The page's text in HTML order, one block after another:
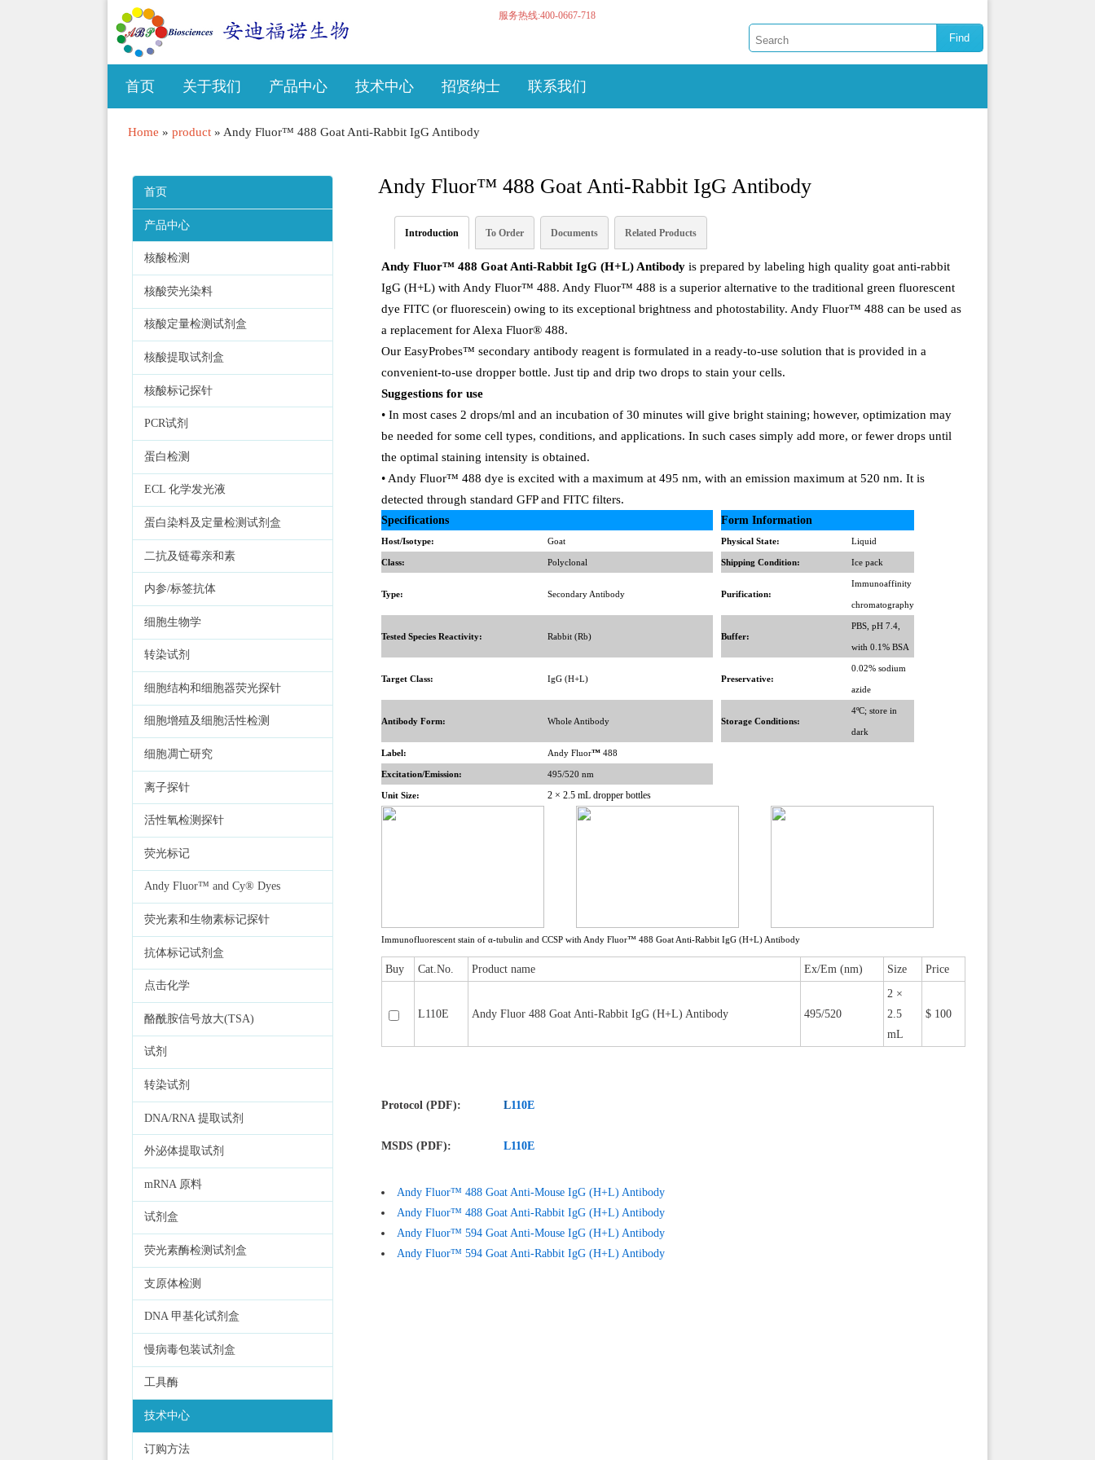
服务热线:400-0667-718
首页 关于我们 产品中心 技术中心 招贤纳士 联系我们
Home » product» Andy Fluor™ 488 Goat Anti-Rabbit IgG Antibody
首页
产品中心
核酸检测
核酸荧光染料
核酸定量检测试剂盒
核酸提取试剂盒
核酸标记探针
PCR试剂
蛋白检测
ECL 化学发光液
蛋白染料及定量检测试剂盒
二抗及链霉亲和素
内参/标签抗体
细胞生物学
转染试剂
细胞结构和细胞器荧光探针
细胞增殖及细胞活性检测
细胞凋亡研究
离子探针
活性氧检测探针
荧光标记
Andy Fluor™ and Cy® Dyes
荧光素和生物素标记探针
抗体标记试剂盒
点击化学
酪酰胺信号放大(TSA)
试剂
转染试剂
DNA/RNA 提取试剂
外泌体提取试剂
mRNA 原料
试剂盒
荧光素酶检测试剂盒
支原体检测
DNA 甲基化试剂盒
慢病毒包装试剂盒
工具酶
技术中心
订购方法
Andy Fluor™ 488 Goat Anti-Rabbit IgG Antibody
Introduction To Order Documents Related Products
Andy Fluor™ 488 Goat Anti-Rabbit IgG (H+L) Antibodyis prepared by labeling high quality goat anti-rabbit
IgG (H+L) with Andy Fluor™ 488. Andy Fluor™ 488 is a superior alternative to the traditional green fluorescent
dye FITC (or fluorescein) owing to its exceptional brightness and photostability. Andy Fluor™ 488 can be used as
a replacement for Alexa Fluor® 488.
Our EasyProbes™ secondary antibody reagent is formulated in a ready-to-use solution that is provided in a
convenient-to-use dropper bottle. Just tip and drip two drops to stain your cells.
Suggestions for use
• In most cases 2 drops/ml and an incubation of 30 minutes will give bright staining; however, optimization may
be needed for some cell types, conditions, and applications. In such cases simply add more, or fewer drops until
the optimal staining intensity is obtained.
• Andy Fluor™ 488 dye is excited with a maximum at 495 nm, with an emission maximum at 520 nm. It is
detected through standard GFP and FITC filters.
Specifications Form Information
Host/Isotype: Goat Physical State: Liquid
Class: Polyclonal Shipping Condition: Ice pack
Type: Secondary Antibody Purification:
Immunoaffinity
chromatography
Tested Species Reactivity: Rabbit (Rb) Buffer:
PBS, pH 7.4,
with 0.1% BSA
Target Class: IgG (H+L) Preservative:
0.02% sodium
azide
Antibody Form: Whole Antibody Storage Conditions:
4ºC; store in
dark
Label: Andy Fluor™488
Excitation/Emission: 495/520 nm
Unit Size: 2 × 2.5 mL dropper bottles
Immunofluorescent stain of α-tubulin and CCSP with Andy Fluor™ 488 Goat Anti-Rabbit IgG (H+L) Antibody
Buy Cat.No. Product name Ex/Em (nm) Size Price
L110E Andy Fluor 488 Goat Anti-Rabbit IgG (H+L) Antibody 495/520
2 ×
2.5
mL
$ 100
Protocol (PDF): L110E
MSDS (PDF): L110E
Andy Fluor™ 488 Goat Anti-Mouse IgG (H+L) Antibody
Andy Fluor™ 488 Goat Anti-Rabbit IgG (H+L) Antibody
Andy Fluor™ 594 Goat Anti-Mouse IgG (H+L) Antibody
Andy Fluor™ 594 Goat Anti-Rabbit IgG (H+L) Antibody